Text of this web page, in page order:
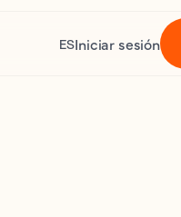
ESIniciar sesión